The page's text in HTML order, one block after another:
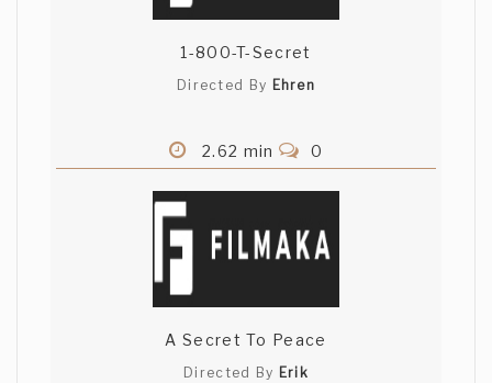
1-800-T-Secret
Directed By Ehren
2.62 min 0
A Secret To Peace
Directed By Erik